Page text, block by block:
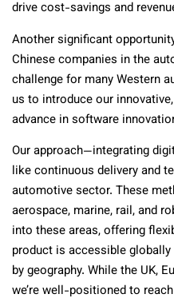
drive cost-savings and
Another significant
Chinese companies in the
challenge for many Western
us to introduce our
advance in software
Our approach—integrating
like continuous delivery and
automotive sector. These
aerospace, marine, rail, and
into these areas, offering
product is accessible
by geography. While the UK,
we’re well-positioned to